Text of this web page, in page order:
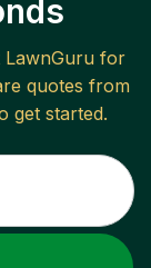
LawnGuru for
quotes from
get started.